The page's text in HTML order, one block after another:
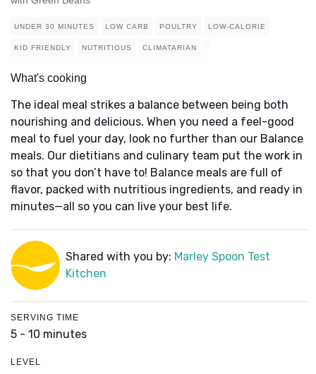
UNDER 30 MINUTES LOW CARB POULTRY LOW-CALORIE
KID FRIENDLY NUTRITIOUS CLIMATARIAN
What's cooking
The ideal meal strikes a balance between being both
nourishing and delicious. When you need a feel-good
meal to fuel your day, look no further than our Balance
meals. Our dietitians and culinary team put the work in
so that you don’t have to! Balance meals are full of
flavor, packed with nutritious ingredients, and ready in
minutes—all so you can live your best life.
Shared with you by: Marley Spoon Test
Kitchen
SERVING TIME
5 - 10 minutes
LEVEL